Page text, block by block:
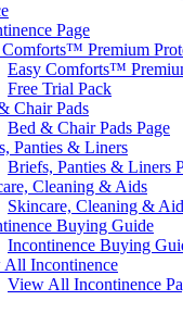
Page
Comforts™ Premium
Easy Comforts™
Free Trial Pack
Chair Pads
Bed & Chair Pads Page
Panties & Liners
Briefs, Panties & Liners
Cleaning & Aids
Skincare, Cleaning &
Buying Guide
Incontinence Buying
All Incontinence
View All Incontinence